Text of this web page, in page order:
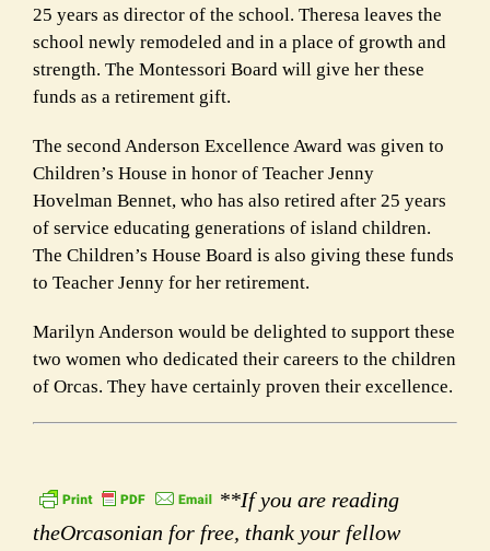
25 years as director of the school. Theresa leaves the
school newly remodeled and in a place of growth and
strength. The Montessori Board will give her these
funds as a retirement gift.
The second Anderson Excellence Award was given to
Children’s House in honor of Teacher Jenny
Hovelman Bennet, who has also retired after 25 years
of service educating generations of island children.
The Children’s House Board is also giving these funds
to Teacher Jenny for her retirement.
Marilyn Anderson would be delighted to support these
two women who dedicated their careers to the children
of Orcas. They have certainly proven their excellence.
**If you are reading
theOrcasonian for free, thank your fellow